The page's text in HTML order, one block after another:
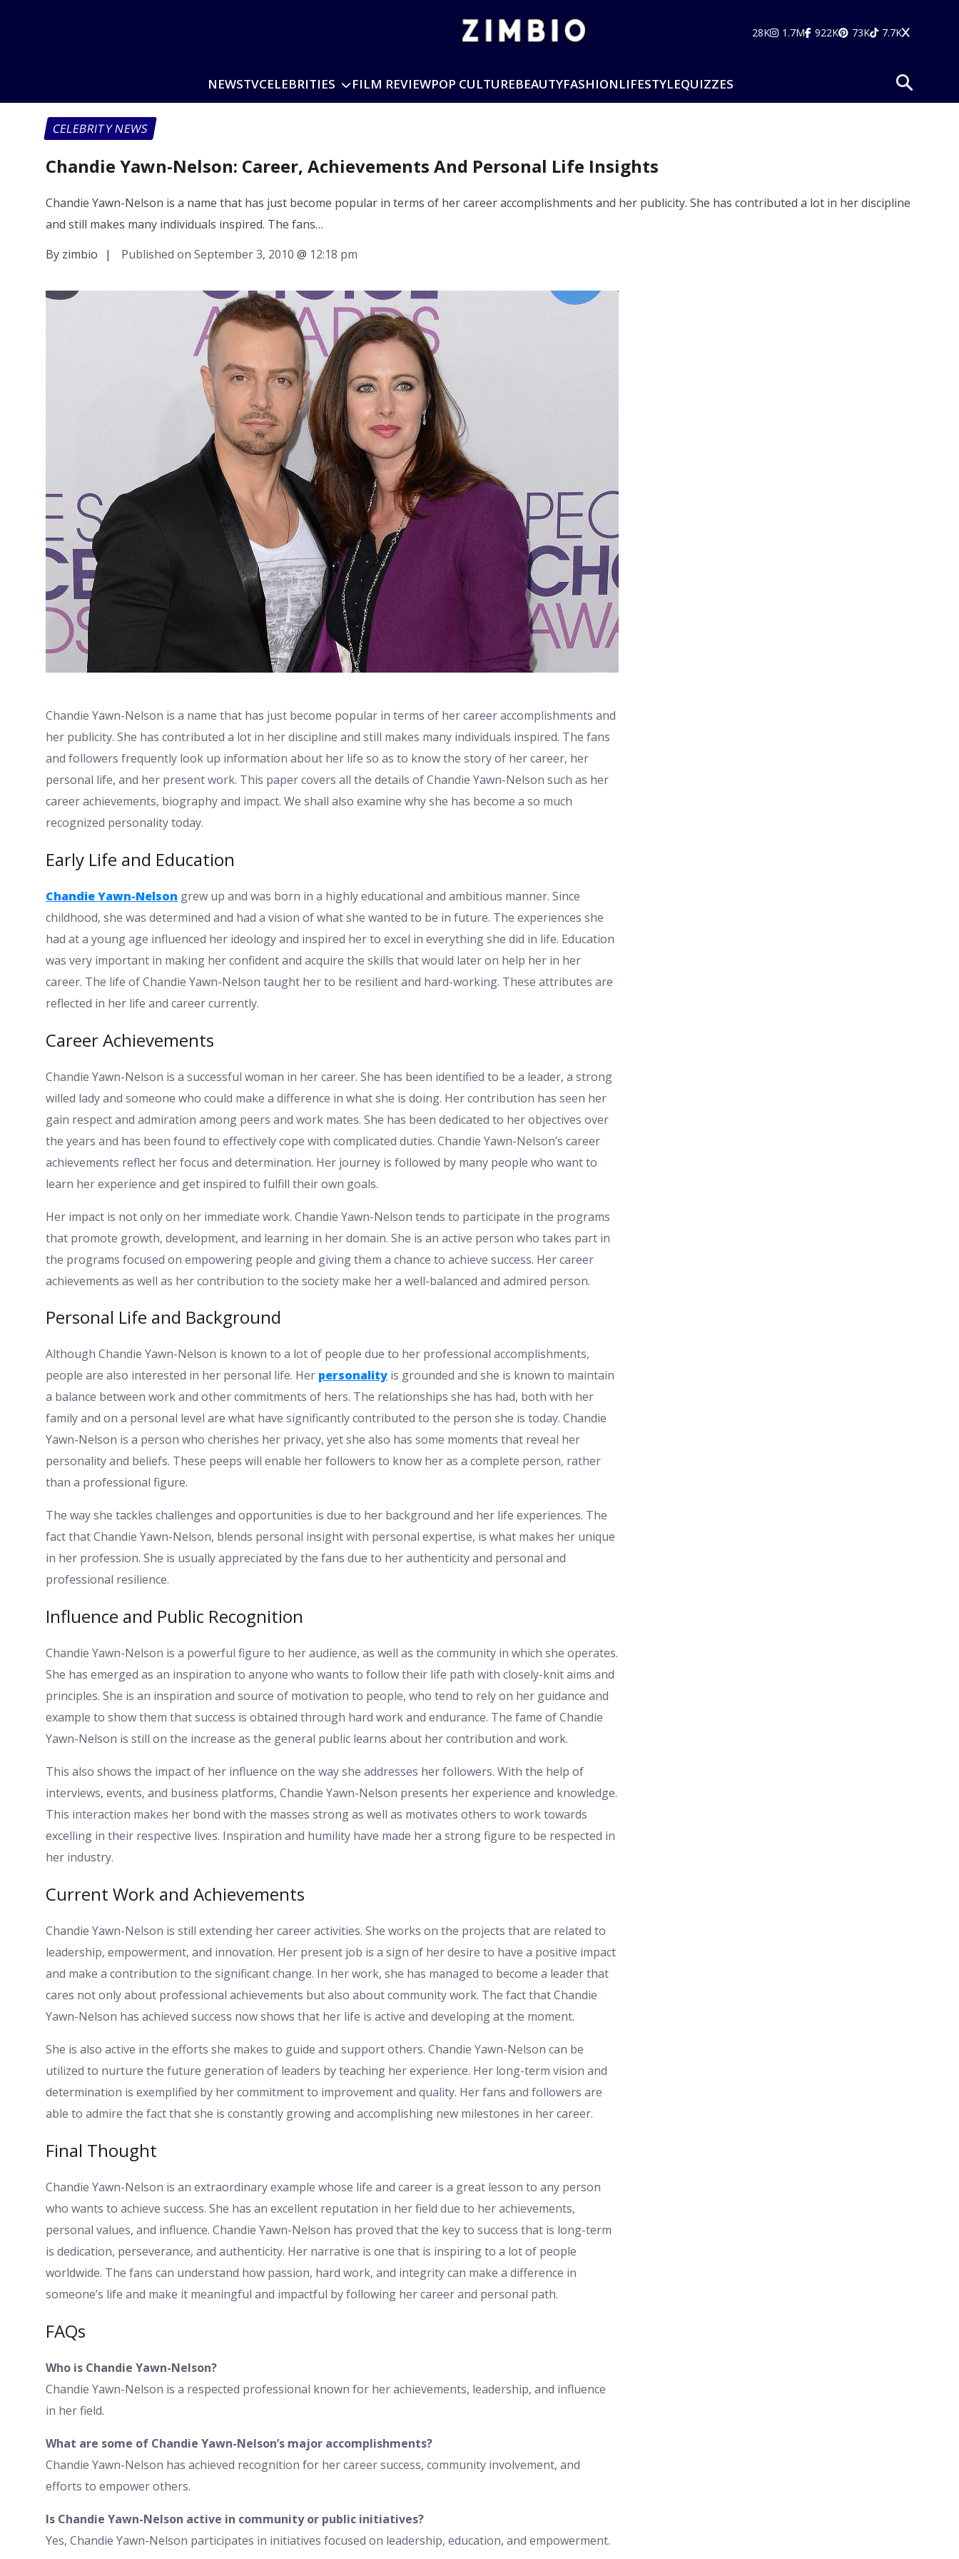
28K 1.7M 922K 73K 7.7K
NEWSTVCELEBRITIES FILM REVIEWPOP CULTUREBEAUTYFASHIONLIFESTYLEQUIZZES
CELEBRITY NEWS
Chandie Yawn-Nelson: Career, Achievements And Personal Life Insights
Chandie Yawn-Nelson is a name that has just become popular in terms of her career accomplishments and her publicity. She has contributed a lot in her discipline
and still makes many individuals inspired. The fans…
By zimbio
| Published on September 3, 2010 @ 12:18 pm
Chandie Yawn-Nelson is a name that has just become popular in terms of her career accomplishments and
her publicity. She has contributed a lot in her discipline and still makes many individuals inspired. The fans
and followers frequently look up information about her life so as to know the story of her career, her
personal life, and her present work. This paper covers all the details of Chandie Yawn-Nelson such as her
career achievements, biography and impact. We shall also examine why she has become a so much
recognized personality today.
Early Life and Education
Chandie Yawn-Nelson grew up and was born in a highly educational and ambitious manner. Since
childhood, she was determined and had a vision of what she wanted to be in future. The experiences she
had at a young age influenced her ideology and inspired her to excel in everything she did in life. Education
was very important in making her confident and acquire the skills that would later on help her in her
career. The life of Chandie Yawn-Nelson taught her to be resilient and hard-working. These attributes are
reflected in her life and career currently.
Career Achievements
Chandie Yawn-Nelson is a successful woman in her career. She has been identified to be a leader, a strong
willed lady and someone who could make a difference in what she is doing. Her contribution has seen her
gain respect and admiration among peers and work mates. She has been dedicated to her objectives over
the years and has been found to effectively cope with complicated duties. Chandie Yawn-Nelson’s career
achievements reflect her focus and determination. Her journey is followed by many people who want to
learn her experience and get inspired to fulfill their own goals.
Her impact is not only on her immediate work. Chandie Yawn-Nelson tends to participate in the programs
that promote growth, development, and learning in her domain. She is an active person who takes part in
the programs focused on empowering people and giving them a chance to achieve success. Her career
achievements as well as her contribution to the society make her a well-balanced and admired person.
Personal Life and Background
Although Chandie Yawn-Nelson is known to a lot of people due to her professional accomplishments,
people are also interested in her personal life. Her personality is grounded and she is known to maintain
a balance between work and other commitments of hers. The relationships she has had, both with her
family and on a personal level are what have significantly contributed to the person she is today. Chandie
Yawn-Nelson is a person who cherishes her privacy, yet she also has some moments that reveal her
personality and beliefs. These peeps will enable her followers to know her as a complete person, rather
than a professional figure.
The way she tackles challenges and opportunities is due to her background and her life experiences. The
fact that Chandie Yawn-Nelson, blends personal insight with personal expertise, is what makes her unique
in her profession. She is usually appreciated by the fans due to her authenticity and personal and
professional resilience.
Influence and Public Recognition
Chandie Yawn-Nelson is a powerful figure to her audience, as well as the community in which she operates.
She has emerged as an inspiration to anyone who wants to follow their life path with closely-knit aims and
principles. She is an inspiration and source of motivation to people, who tend to rely on her guidance and
example to show them that success is obtained through hard work and endurance. The fame of Chandie
Yawn-Nelson is still on the increase as the general public learns about her contribution and work.
This also shows the impact of her influence on the way she addresses her followers. With the help of
interviews, events, and business platforms, Chandie Yawn-Nelson presents her experience and knowledge.
This interaction makes her bond with the masses strong as well as motivates others to work towards
excelling in their respective lives. Inspiration and humility have made her a strong figure to be respected in
her industry.
Current Work and Achievements
Chandie Yawn-Nelson is still extending her career activities. She works on the projects that are related to
leadership, empowerment, and innovation. Her present job is a sign of her desire to have a positive impact
and make a contribution to the significant change. In her work, she has managed to become a leader that
cares not only about professional achievements but also about community work. The fact that Chandie
Yawn-Nelson has achieved success now shows that her life is active and developing at the moment.
She is also active in the efforts she makes to guide and support others. Chandie Yawn-Nelson can be
utilized to nurture the future generation of leaders by teaching her experience. Her long-term vision and
determination is exemplified by her commitment to improvement and quality. Her fans and followers are
able to admire the fact that she is constantly growing and accomplishing new milestones in her career.
Final Thought
Chandie Yawn-Nelson is an extraordinary example whose life and career is a great lesson to any person
who wants to achieve success. She has an excellent reputation in her field due to her achievements,
personal values, and influence. Chandie Yawn-Nelson has proved that the key to success that is long-term
is dedication, perseverance, and authenticity. Her narrative is one that is inspiring to a lot of people
worldwide. The fans can understand how passion, hard work, and integrity can make a difference in
someone’s life and make it meaningful and impactful by following her career and personal path.
FAQs
Who is Chandie Yawn-Nelson?
Chandie Yawn-Nelson is a respected professional known for her achievements, leadership, and influence
in her field.
What are some of Chandie Yawn-Nelson’s major accomplishments?
Chandie Yawn-Nelson has achieved recognition for her career success, community involvement, and
efforts to empower others.
Is Chandie Yawn-Nelson active in community or public initiatives?
Yes, Chandie Yawn-Nelson participates in initiatives focused on leadership, education, and empowerment.